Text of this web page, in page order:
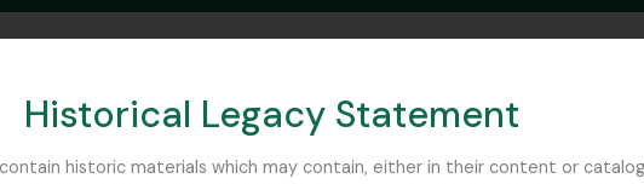
Historical Legacy Statement
historic materials which may contain, either in their content or